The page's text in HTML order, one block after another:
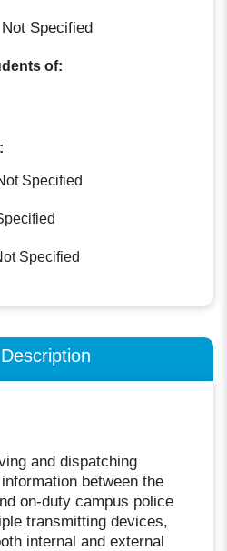
Not Specified
of:
Specified
Specified
and dispatching
between the
on-duty campus police
transmitting devices,
internal and external